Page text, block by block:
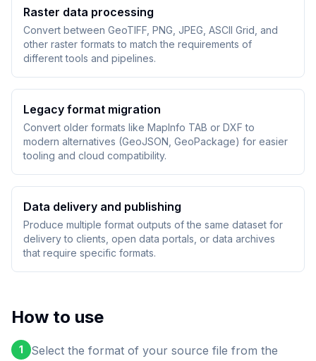
Raster data processing
Convert between GeoTIFF, PNG, JPEG, ASCII Grid, and
other raster formats to match the requirements of
different tools and pipelines.
Legacy format migration
Convert older formats like MapInfo TAB or DXF to
modern alternatives (GeoJSON, GeoPackage) for easier
tooling and cloud compatibility.
Data delivery and publishing
Produce multiple format outputs of the same dataset for
delivery to clients, open data portals, or data archives
that require specific formats.
How to use
1
Select the format of your source file from the